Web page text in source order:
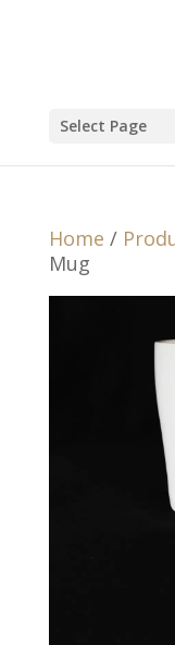
Select Page
Home /
Mug